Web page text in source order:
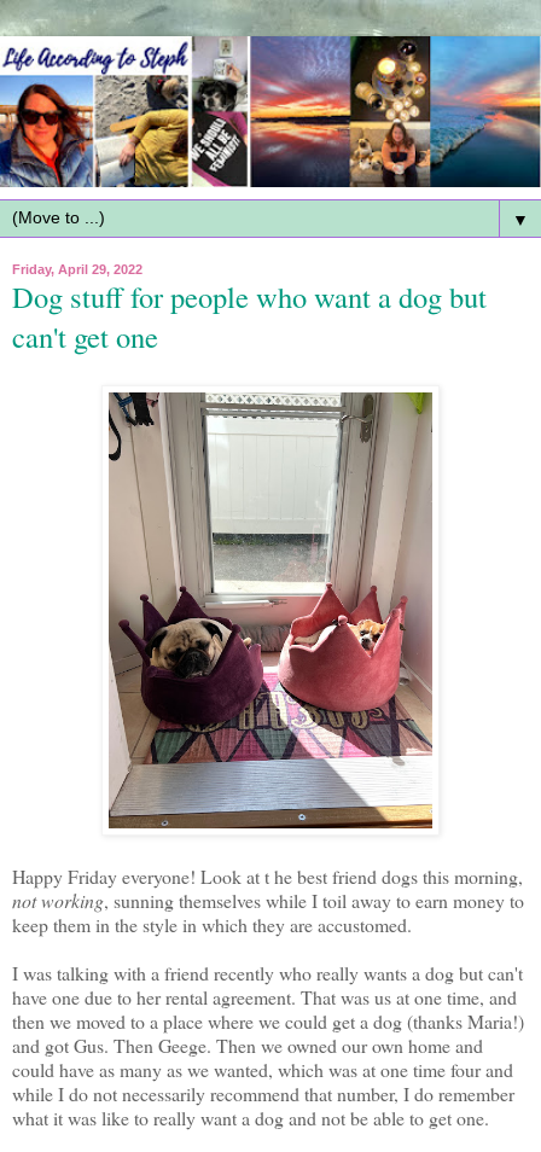
▼
Friday, April 29, 2022
Dog stuff for people who want a dog but
can't get one
Happy Friday everyone! Look at t he best friend dogs this morning,
not working, sunning themselves while I toil away to earn money to
keep them in the style in which they are accustomed.
I was talking with a friend recently who really wants a dog but can't
have one due to her rental agreement. That was us at one time, and
then we moved to a place where we could get a dog (thanks Maria!)
and got Gus. Then Geege. Then we owned our own home and
could have as many as we wanted, which was at one time four and
while I do not necessarily recommend that number, I do remember
what it was like to really want a dog and not be able to get one.